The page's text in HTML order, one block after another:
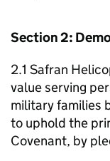
Section 2:
2.1 Safran
value serving
military families
to uphold the
Covenant, by